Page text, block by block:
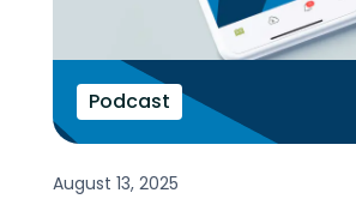
Podcast
August 13, 2025